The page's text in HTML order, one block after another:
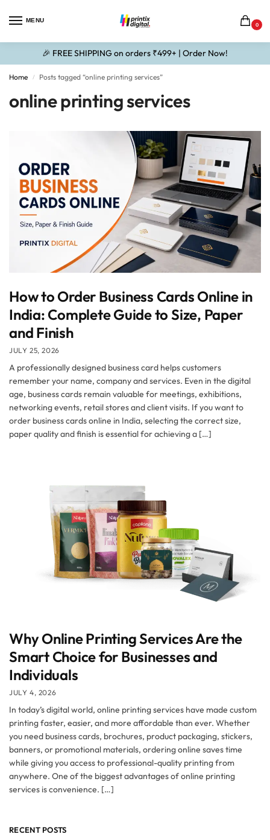
MENU
0
🎉 FREE SHIPPING on orders ₹499+ | Order Now!
Home / Posts tagged “online printing services”
online printing services
How to Order Business Cards Online in
India: Complete Guide to Size, Paper
and Finish
JULY 25, 2026
A professionally designed business card helps customers
remember your name, company and services. Even in the digital
age, business cards remain valuable for meetings, exhibitions,
networking events, retail stores and client visits. If you want to
order business cards online in India, selecting the correct size,
paper quality and finish is essential for achieving a […]
Why Online Printing Services Are the
Smart Choice for Businesses and
Individuals
JULY 4, 2026
In today’s digital world, online printing services have made custom
printing faster, easier, and more affordable than ever. Whether
you need business cards, brochures, product packaging, stickers,
banners, or promotional materials, ordering online saves time
while giving you access to professional-quality printing from
anywhere. One of the biggest advantages of online printing
services is convenience. […]
RECENT POSTS